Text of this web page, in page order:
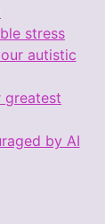
stress
autistic
greatest
by AI